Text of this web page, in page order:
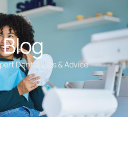
Blog
Dental Tips & Advice